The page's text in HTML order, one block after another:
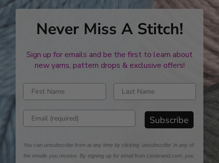
Never Miss A Stitch!
Sign up for emails and be the first to learn about
new yarns, pattern drops & exclusive offers!
Enter first name Enter last name
Enter email address Subscribe
You can unsubscribe from at any time by clicking 'unsubscribe' in any of
the emails you receive. By signing up for email from Lionbrand.com, you